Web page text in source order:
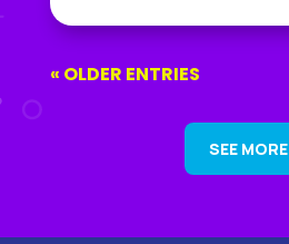
« OLDER ENTRIES
SEE MORE